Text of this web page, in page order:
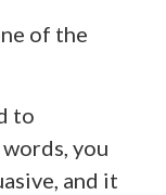
of the
to
you
and it